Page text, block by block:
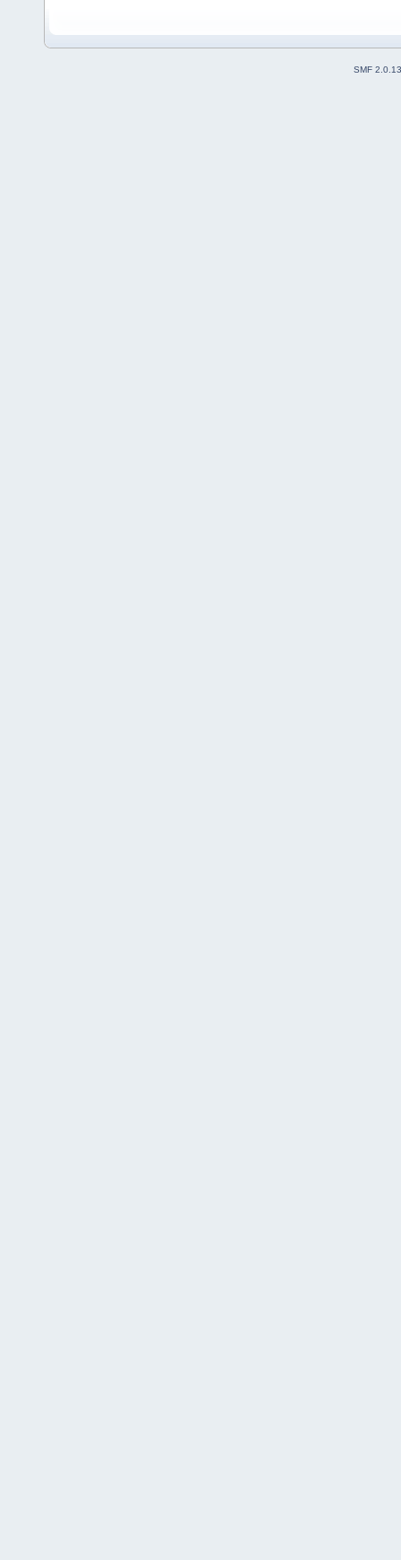
SMF 2.0.13